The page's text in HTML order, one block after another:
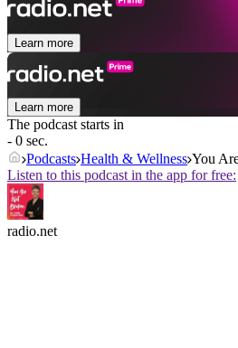
Learn more
Learn more
The podcast starts in
- 0 sec.
Podcasts Health & Wellness You
Listen to this podcast in the app for free:
radio.net